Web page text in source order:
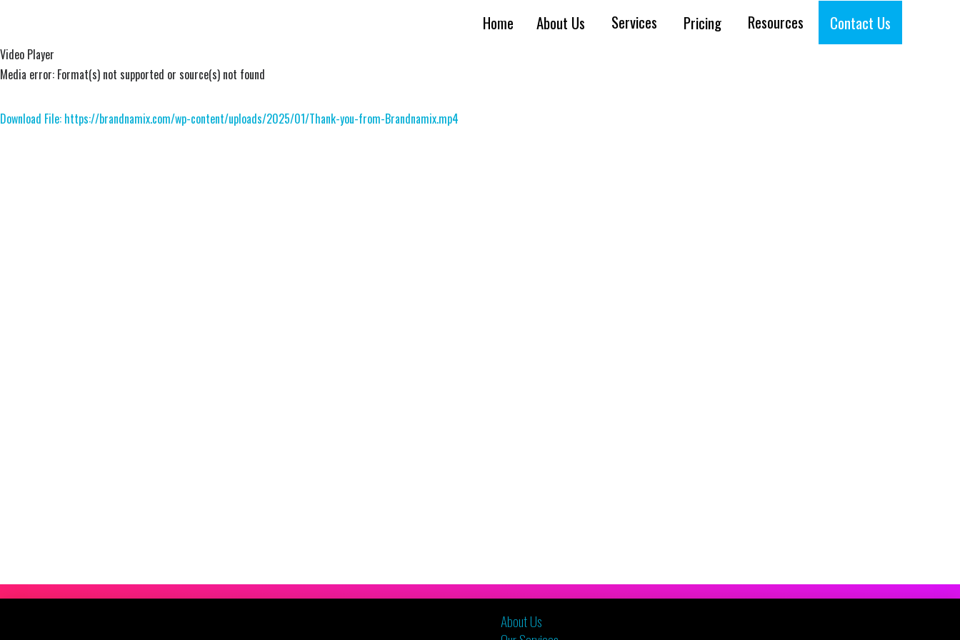
Home About Us Services Pricing Resources Contact Us
Video Player
Media error: Format(s) not supported or source(s) not found
Download File: https://brandnamix.com/wp-content/uploads/2025/01/Thank-you-from-Brandnamix.mp4
About Us